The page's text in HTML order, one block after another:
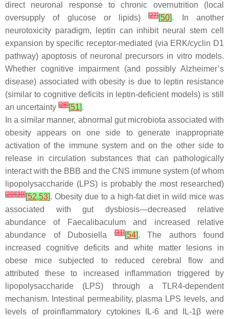
direct neuronal response to chronic overnutrition (local
oversupply of glucose or lipids)[27][50]. In another
neurotoxicity paradigm, leptin can inhibit neural stem cell
expansion by specific receptor-mediated (via ERK/cyclin D1
pathway) apoptosis of neuronal precursors in vitro models.
Whether cognitive impairment (and possibly Alzheimer’s
disease) associated with obesity is due to leptin resistance
(similar to cognitive deficits in leptin-deficient models) is still
an uncertainty [28][51].
In a similar manner, abnormal gut microbiota associated with
obesity appears on one side to generate inappropriate
activation of the immune system and on the other side to
release in circulation substances that can pathologically
interact with the BBB and the CNS immune system (of whom
lipopolysaccharide (LPS) is probably the most researched)
[29][30][52,53]. Obesity due to a high-fat diet in wild mice was
associated with gut dysbiosis—decreased relative
abundance of
Faecalibaculumand increased relative
abundance of
Dubosiella [31][54]. The authors found
increased cognitive deficits and white matter lesions in
obese mice subjected to reduced cerebral flow and
attributed these to increased inflammation triggered by
lipopolysaccharide (LPS) through a TLR4-dependent
mechanism. Intestinal permeability, plasma LPS levels, and
levels of proinflammatory cytokines IL-6 and IL-1β were